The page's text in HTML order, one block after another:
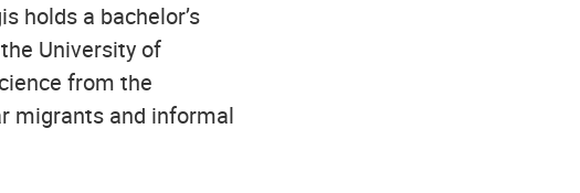
holds a bachelor’s
University of
from the
migrants and informal